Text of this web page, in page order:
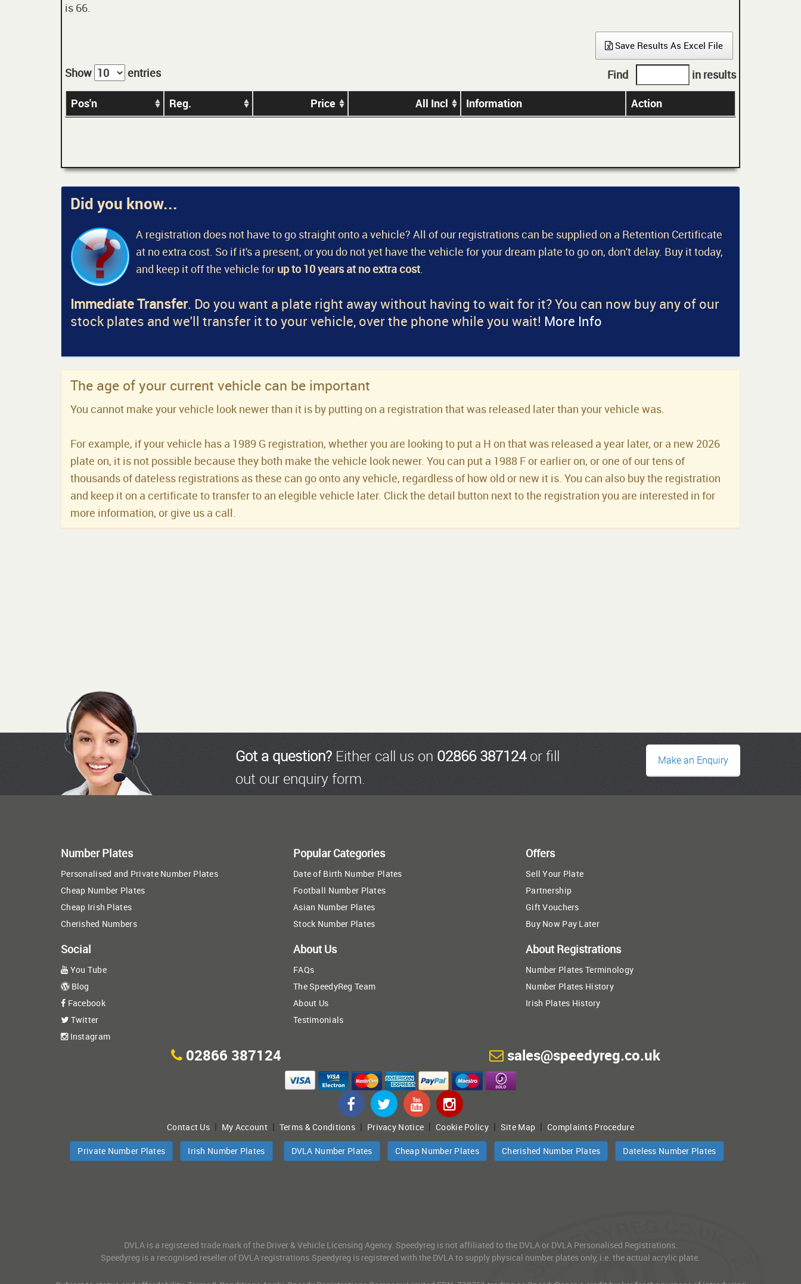
is 66.
Save Results As Excel File
Show entries Find in results
Pos'n Reg. Price All Incl Information Action
Did you know...
A registration does not have to go straight onto a vehicle? All of our registrations can be supplied on a Retention Certificate
at no extra cost. So if it's a present, or you do not yet have the vehicle for your dream plate to go on, don't delay. Buy it today,
and keep it off the vehicle for up to 10 years at no extra cost.
Immediate Transfer. Do you want a plate right away without having to wait for it? You can now buy any of our
stock plates and we'll transfer it to your vehicle, over the phone while you wait! More Info
The age of your current vehicle can be important
You cannot make your vehicle look newer than it is by putting on a registration that was released later than your vehicle was.
For example, if your vehicle has a 1989 G registration, whether you are looking to put a H on that was released a year later, or a new 2026
plate on, it is not possible because they both make the vehicle look newer. You can put a 1988 F or earlier on, or one of our tens of
thousands of dateless registrations as these can go onto any vehicle, regardless of how old or new it is. You can also buy the registration
and keep it on a certificate to transfer to an elegible vehicle later. Click the detail button next to the registration you are interested in for
more information, or give us a call.
Got a question?Either call us on 02866 387124or fill
out our enquiry form.
Make an Enquiry
Number Plates
Personalised and Private Number Plates
Cheap Number Plates
Cheap Irish Plates
Cherished Numbers
Popular Categories
Date of Birth Number Plates
Football Number Plates
Asian Number Plates
Stock Number Plates
Offers
Sell Your Plate
Partnership
Gift Vouchers
Buy Now Pay Later
Social
You Tube
Blog
Facebook
Twitter
Instagram
About Us
FAQs
The SpeedyReg Team
About Us
Testimonials
About Registrations
Number Plates Terminology
Number Plates History
Irish Plates History
02866 387124 sales@speedyreg.co.uk
Contact Us| My Account| Terms & Conditions | Privacy Notice |Cookie Policy| Site Map |Complaints Procedure
Private Number Plates Irish Number Plates DVLA Number Plates Cheap Number Plates Cherished Number Plates Dateless Number Plates
DVLA is a registered trade mark of the Driver & Vehicle Licensing Agency. Speedyreg is not affiliated to the DVLA or DVLA Personalised Registrations.
Speedyreg is a recognised reseller of DVLA registrations.Speedyreg is registered with the DVLA to supply physical number plates only, i.e. the actual acrylic plate.